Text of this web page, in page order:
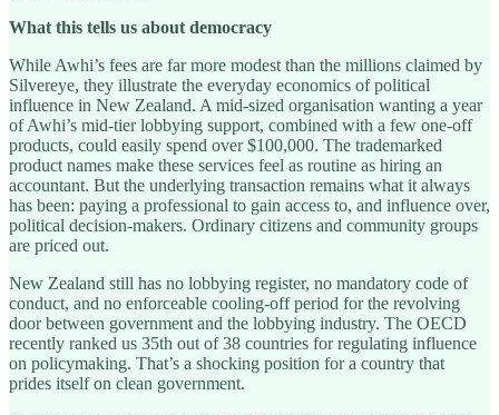
What this tells us about democracy
While Awhi’s fees are far more modest than the millions claimed by
Silvereye, they illustrate the everyday economics of political
influence in New Zealand. A mid-sized organisation wanting a year
of Awhi’s mid-tier lobbying support, combined with a few one-off
products, could easily spend over $100,000. The trademarked
product names make these services feel as routine as hiring an
accountant. But the underlying transaction remains what it always
has been: paying a professional to gain access to, and influence over,
political decision-makers. Ordinary citizens and community groups
are priced out.
New Zealand still has no lobbying register, no mandatory code of
conduct, and no enforceable cooling-off period for the revolving
door between government and the lobbying industry. The OECD
recently ranked us 35th out of 38 countries for regulating influence
on policymaking. That’s a shocking position for a country that
prides itself on clean government.